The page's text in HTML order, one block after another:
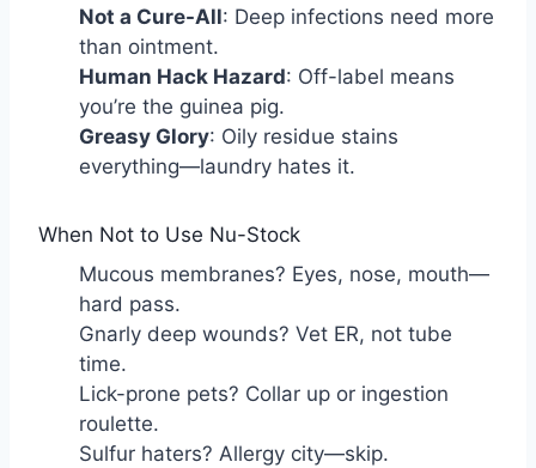
Not a Cure-All: Deep infections need more
than ointment.
Human Hack Hazard: Off-label means
you’re the guinea pig.
Greasy Glory: Oily residue stains
everything—laundry hates it.
When Not to Use Nu-Stock
Mucous membranes? Eyes, nose, mouth—
hard pass.
Gnarly deep wounds? Vet ER, not tube
time.
Lick-prone pets? Collar up or ingestion
roulette.
Sulfur haters? Allergy city—skip.